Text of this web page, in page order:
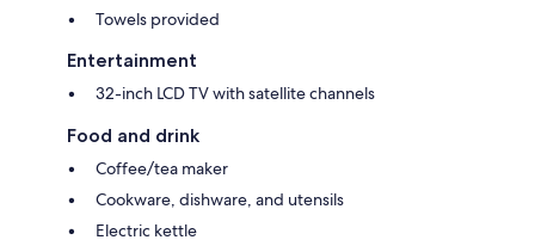
Towels provided
Entertainment
32-inch LCD TV with satellite channels
Food and drink
Coffee/tea maker
Cookware, dishware, and utensils
Electric kettle